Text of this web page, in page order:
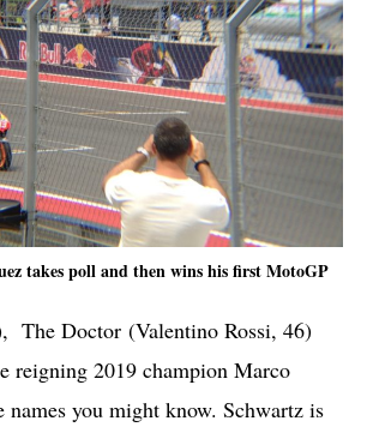
takes poll and then wins his first MotoGP
The Doctor (Valentino Rossi, 46)
reigning 2019 champion Marco
names you might know. Schwartz is